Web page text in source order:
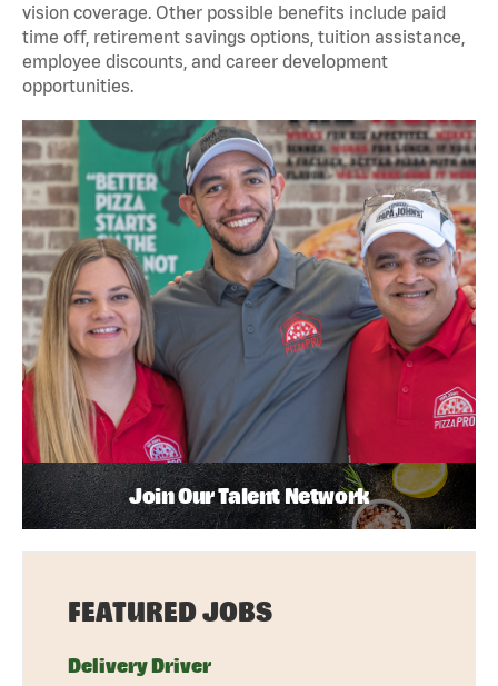
vision coverage. Other possible benefits include paid
time off, retirement savings options, tuition assistance,
employee discounts, and career development
opportunities.
Join Our Talent Network
FEATURED JOBS
Delivery Driver